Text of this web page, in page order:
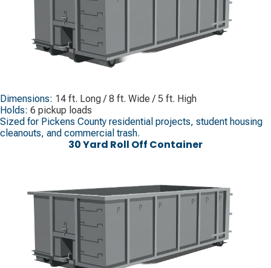
Dimensions: 14 ft. Long / 8 ft. Wide / 5 ft. High
Holds: 6 pickup loads
Sized for Pickens County residential projects, student housing
cleanouts, and commercial trash.
30 Yard Roll Off Container